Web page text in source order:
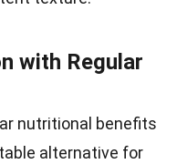
with Regular
nutritional benefits
alternative for